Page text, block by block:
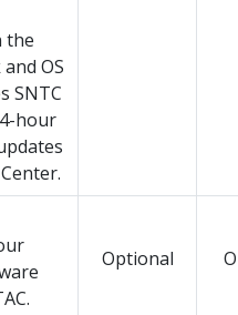
the
OS
SNTC
hour
Optional